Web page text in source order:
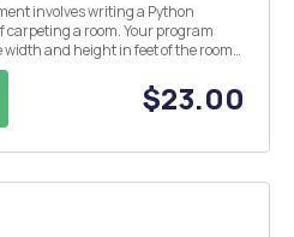
carpeting a room. Your program
and height in feet of the room
A choice between three grades
should ...
$23.00